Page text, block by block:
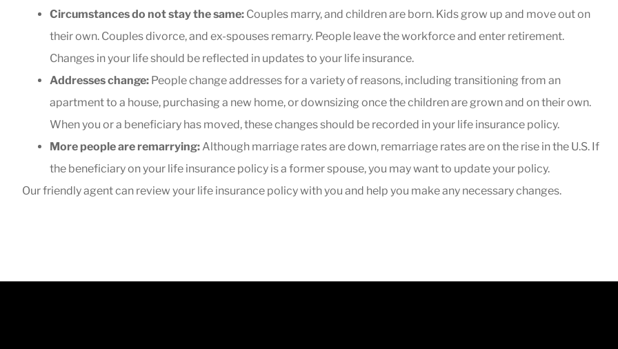
Circumstances do not stay the same: Couples marry, and children are born. Kids grow up and move out on
their own. Couples divorce, and ex-spouses remarry. People leave the workforce and enter retirement.
Changes in your life should be reflected in updates to your life insurance.
Addresses change: People change addresses for a variety of reasons, including transitioning from an
apartment to a house, purchasing a new home, or downsizing once the children are grown and on their own.
When you or a beneficiary has moved, these changes should be recorded in your life insurance policy.
More people are remarrying: Although marriage rates are down, remarriage rates are on the rise in the U.S. If
the beneficiary on your life insurance policy is a former spouse, you may want to update your policy.
Our friendly agent can review your life insurance policy with you and help you make any necessary changes.